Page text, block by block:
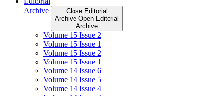
Archive
Close Editorial
Archive Open Editorial
Archive
Volume 15 Issue 2
Volume 15 Issue 1
Volume 15 Issue 2
Volume 15 Issue 1
Volume 14 Issue 6
Volume 14 Issue 5
Volume 14 Issue 4